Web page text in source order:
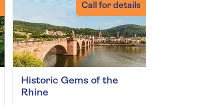
Call for details
Historic Gems of the
Rhine